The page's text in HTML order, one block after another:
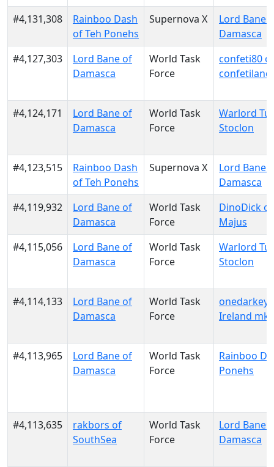
#4,131,308
Rainboo Dash
of Teh Ponehs
Supernova X
Lord Bane
Damasca
#4,127,303
Lord Bane of
Damasca
World Task
Force
confeti80 of
confetiland
#4,124,171
Lord Bane of
Damasca
World Task
Force
Warlord
Stoclon
#4,123,515
Rainboo Dash
of Teh Ponehs
Supernova X
Lord Bane
Damasca
#4,119,932
Lord Bane of
Damasca
World Task
Force
DinoDick
Majus
#4,115,056
Lord Bane of
Damasca
World Task
Force
Warlord
Stoclon
#4,114,133
Lord Bane of
Damasca
World Task
Force
Ireland mk2
#4,113,965
Lord Bane of
Damasca
World Task
Force
Rainboo
Ponehs
#4,113,635
rakbors of
SouthSea
World Task
Force
Lord Bane
Damasca